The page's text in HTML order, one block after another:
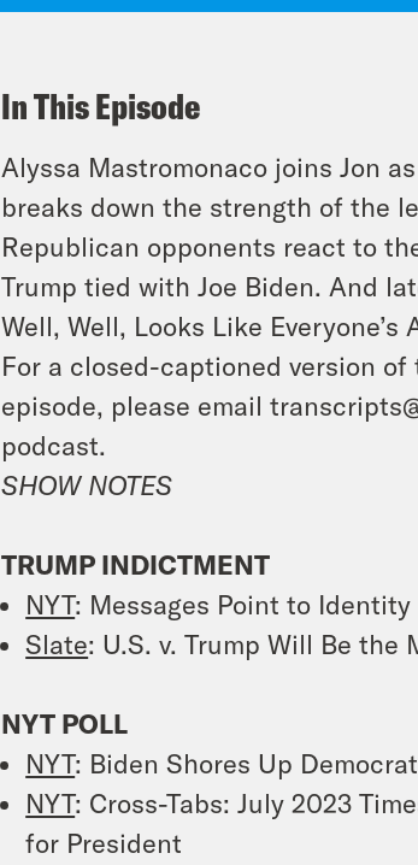
In This Episode
Alyssa Mastromonaco joins Jon
breaks down the strength of the
Republican opponents react to
Trump tied with Joe Biden. And
Well, Well, Looks Like
For a closed-captioned version
episode, please email
podcast.
SHOW NOTES
TRUMP INDICTMENT
NYT: Messages Point to
Slate: U.S. v. Trump Will Be the
NYT POLL
NYT: Biden Shores Up
NYT: Cross-Tabs: July 2023
for President